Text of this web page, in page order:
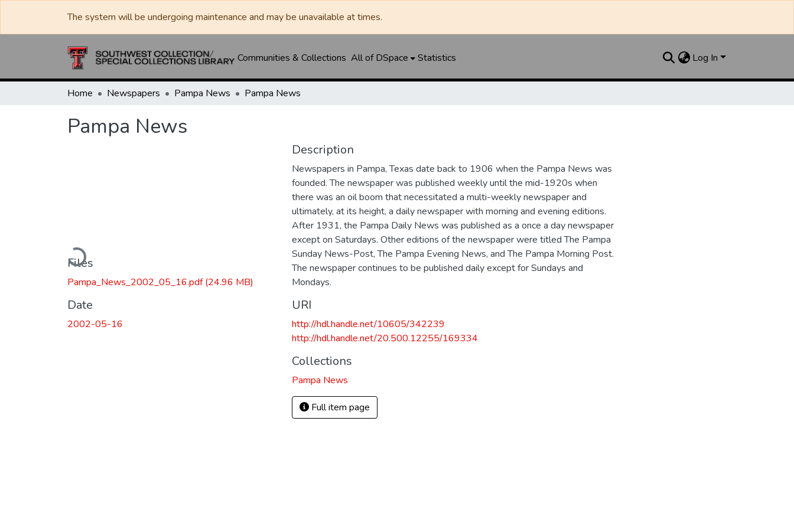
The system will be undergoing maintenance and may be unavailable at times.
Communities & Collections All of DSpace Statistics Log In
Home Newspapers Pampa News Pampa News
Pampa News
Loading...
Files
Pampa_News_2002_05_16.pdf(24.96 MB)
Date
2002-05-16
Description
Newspapers in Pampa, Texas date back to 1906 when the Pampa News was
founded. The newspaper was published weekly until the mid-1920s when
there was an oil boom that necessitated a multi-weekly newspaper and
ultimately, at its height, a daily newspaper with morning and evening editions.
After 1931, the Pampa Daily News was published as a once a day newspaper
except on Saturdays. Other editions of the newspaper were titled The Pampa
Sunday News-Post, The Pampa Evening News, and The Pampa Morning Post.
The newspaper continues to be published daily except for Sundays and
Mondays.
URI
http://hdl.handle.net/10605/342239
http://hdl.handle.net/20.500.12255/169334
Collections
Pampa News
Full item page